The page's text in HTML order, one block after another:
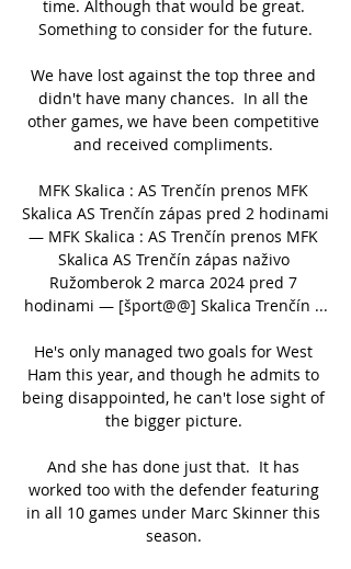
time. Although that would be great.
Something to consider for the future.
We have lost against the top three and
didn't have many chances.  In all the
other games, we have been competitive
and received compliments.
MFK Skalica : AS Trenčín prenos MFK
Skalica AS Trenčín zápas pred 2 hodinami
— MFK Skalica : AS Trenčín prenos MFK
Skalica AS Trenčín zápas naživo
Ružomberok 2 marca 2024 pred 7
hodinami — [šport@@] Skalica Trenčín ...
He's only managed two goals for West
Ham this year, and though he admits to
being disappointed, he can't lose sight of
the bigger picture.
And she has done just that.  It has
worked too with the defender featuring
in all 10 games under Marc Skinner this
season.